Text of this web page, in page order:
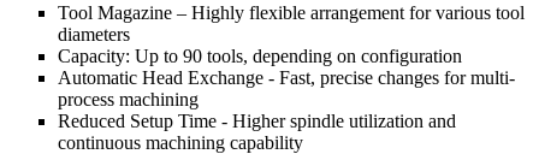
Tool Magazine – Highly flexible arrangement for various tool
diameters
Capacity: Up to 90 tools, depending on configuration
Automatic Head Exchange - Fast, precise changes for multi-
process machining
Reduced Setup Time - Higher spindle utilization and
continuous machining capability